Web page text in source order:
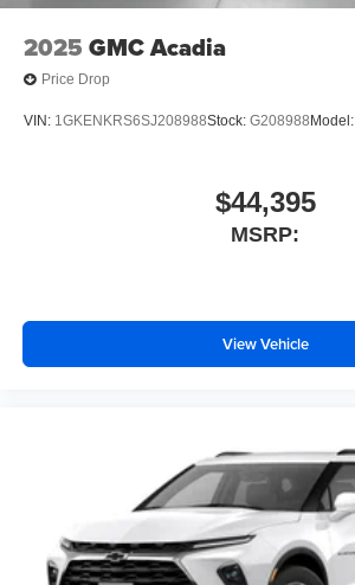
2025 GMC Acadia
Price Drop
VIN: 1GKENKRS6SJ208988Stock: G208988 Model:
$44,395
MSRP:
View Vehicle